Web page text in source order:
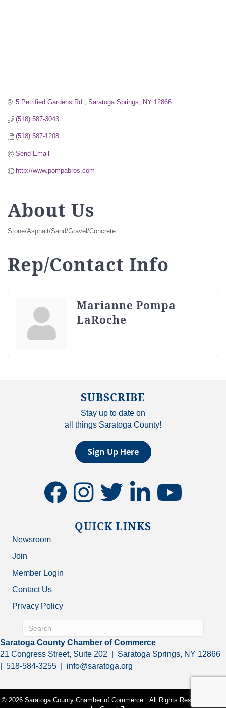
5 Petrified Gardens Rd. Saratoga Springs NY 12866
(518) 587-3043
(518) 587-1208
Send Email
http://www.pompabros.com
About Us
Stone/Asphalt/Sand/Gravel/Concrete
Rep/Contact Info
Marianne Pompa
LaRoche
SUBSCRIBE
Stay up to date on
all things Saratoga County!
Sign Up Here
facebookinstagramtwitter linkedinyoutube
QUICK LINKS
Newsroom
Join
Member Login
Contact Us
Privacy Policy
Saratoga County Chamber of Commerce
21 Congress Street, Suite 202 | Saratoga Springs, NY 12866
| 518-584-3255 | info@saratoga.org
© 2026 Saratoga County Chamber of Commerce.
All Rights Reserved | Site